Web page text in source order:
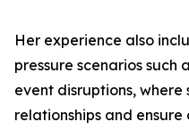
Her experience also
pressure scenarios such
event disruptions,
relationships and